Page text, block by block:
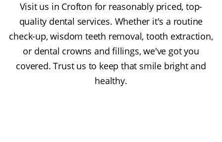
Visit us in Crofton for reasonably priced, top-
quality dental services. Whether it's a routine
check-up, wisdom teeth removal, tooth extraction,
or dental crowns and fillings, we've got you
covered. Trust us to keep that smile bright and
healthy.